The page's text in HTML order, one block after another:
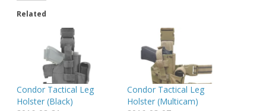
Related
Condor Tactical Leg
Holster (Black)
Condor Tactical Leg
Holster (Multicam)